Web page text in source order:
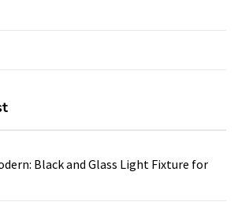
Black and Glass Light Fixture for